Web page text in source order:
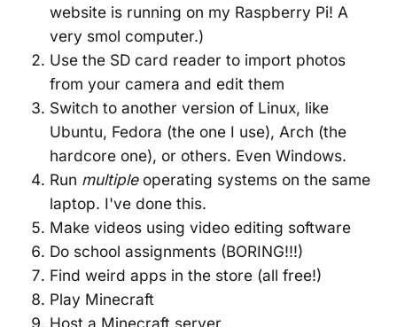
website is running on my Raspberry Pi! A
very smol computer.)
Use the SD card reader to import photos
from your camera and edit them
Switch to another version of Linux, like
Ubuntu, Fedora (the one I use), Arch (the
hardcore one), or others. Even Windows.
Run multipleoperating systems on the same
laptop. I've done this.
Make videos using video editing software
Do school assignments (BORING!!!)
Find weird apps in the store (all free!)
Play Minecraft
Host a Minecraft server